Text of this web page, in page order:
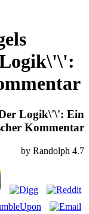
Logik\'\': Ein
Kommentar
by Randolph 4.7